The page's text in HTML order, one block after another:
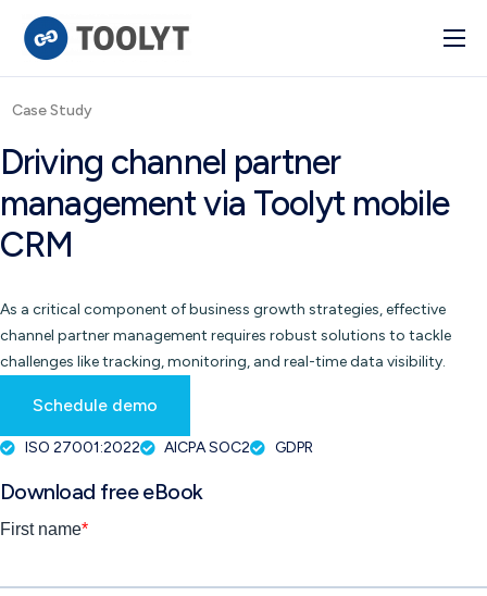
Solutions
Industry
Advanced BI
Pulse
Integrations
Case Study
Driving channel partner
management via Toolyt mobile
CRM
As a critical component of business growth strategies, effective
channel partner management requires robust solutions to tackle
challenges like tracking, monitoring, and real-time data visibility.
Schedule demo
ISO 27001:2022 AICPA SOC2 GDPR
Download free eBook